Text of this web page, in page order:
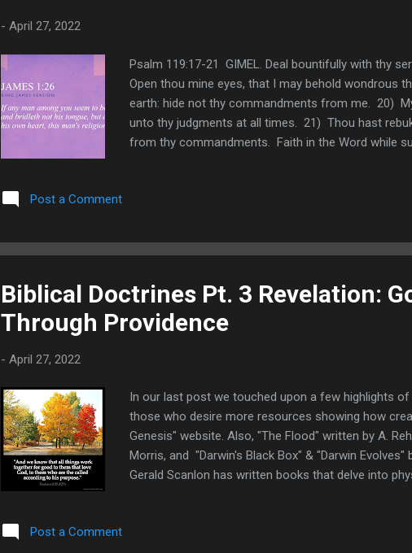
- April 27, 2022
Psalm 119:17-21 GIMEL. Deal bountifully with thy
Open thou mine eyes, that I may behold wondrous
earth: hide not thy commandments from me. 20)
unto thy judgments at all times. 21) Thou hast
from thy commandments. Faith in the Word while
us, and test our hearts and through the process
weakness because God was glorified in them.
Post a Comment
Biblical Doctrines Pt. 3 Revelation:
Through Providence
- April 27, 2022
In our last post we touched upon a few highlights
those who desire more resources showing how
Genesis" website. Also, "The Flood" written by A.
Morris, and "Darwin's Black Box" & "Darwin
Gerald Scanlon has written books that delve into
"providence" is the care and superintendence
Post a Comment